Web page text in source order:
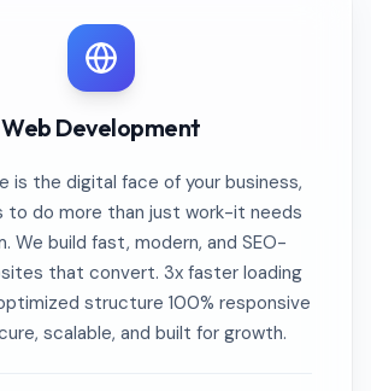
Web Development
is the digital face of your business,
to do more than just work-it needs
We build fast, modern, and SEO-
that convert. 3x faster loading
structure 100% responsive
scalable, and built for growth.